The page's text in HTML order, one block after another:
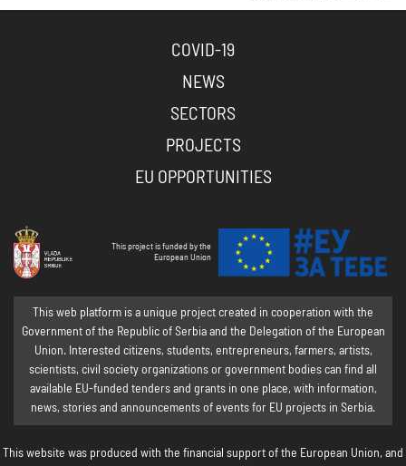
COVID-19
NEWS
SECTORS
PROJECTS
EU OPPORTUNITIES
This project is funded by the
European Union
This web platform is a unique project created in cooperation with the
Government of the Republic of Serbia and the Delegation of the European
Union. Interested citizens, students, entrepreneurs, farmers, artists,
scientists, civil society organizations or government bodies can find all
available EU-funded tenders and grants in one place, with information,
news, stories and announcements of events for EU projects in Serbia.
This website was produced with the financial support of the European Union, and